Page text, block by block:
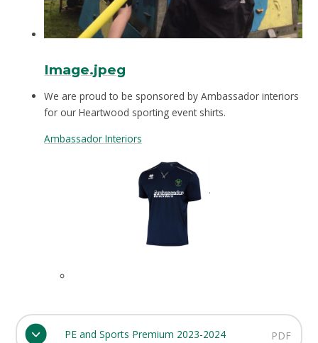
Image.jpeg
We are proud to be sponsored by Ambassador interiors
for our Heartwood sporting event shirts.
Ambassador Interiors
PE and Sports Premium 2023-2024 PDF